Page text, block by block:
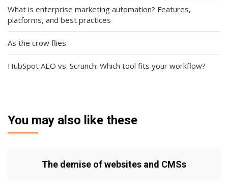
What is enterprise marketing automation? Features,
platforms, and best practices
As the crow flies
HubSpot AEO vs. Scrunch: Which tool fits your workflow?
You may also like these
The demise of websites and CMSs